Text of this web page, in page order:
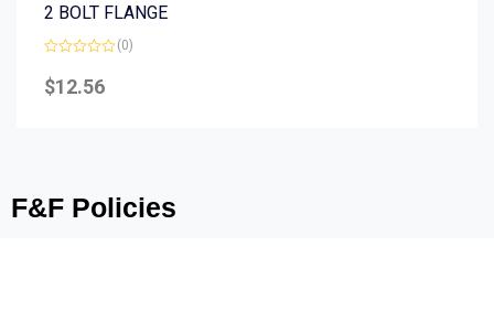
2 BOLT FLANGE
0
out
(0)
$12.56
F&F Policies